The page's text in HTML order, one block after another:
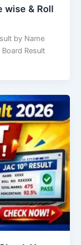
wise & Roll
by Name
Result